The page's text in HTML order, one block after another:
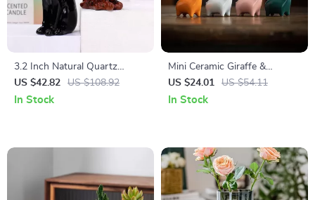
3.2 Inch Natural Quartz
Crystal Sphinx Cat Sculpture
– Hand Carved Gemstone
US $42.82 US $108.92
In Stock
Mini Ceramic Giraffe &
Elephant Figurine – Modern
Animal Desk & Home Decor
US $24.01 US $54.11
In Stock